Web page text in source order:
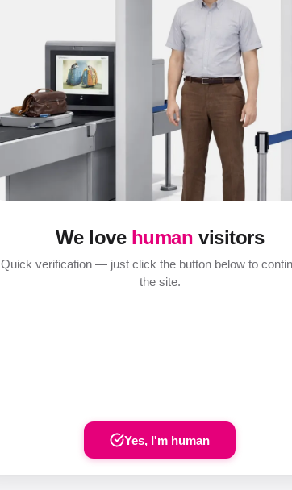
We love human visitors
Quick verification — just click the button below to
the site.
Yes, I'm human